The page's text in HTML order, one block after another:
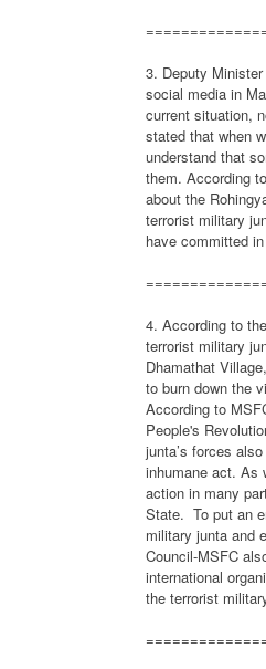
3. Deputy
social media in
current situation,
stated that when
understand that
them. According
about the
terrorist military
have committed
4. According to
terrorist military
Dhamathat
to burn down the
According to
People's
junta’s forces
inhumane act. As
action in many
State. To put an
military junta and
Council-MSFC
international
the terrorist